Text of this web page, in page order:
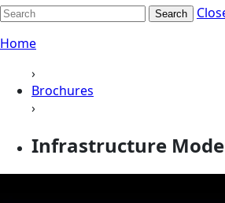
Search
Home
›
Brochures
›
Infrastructure